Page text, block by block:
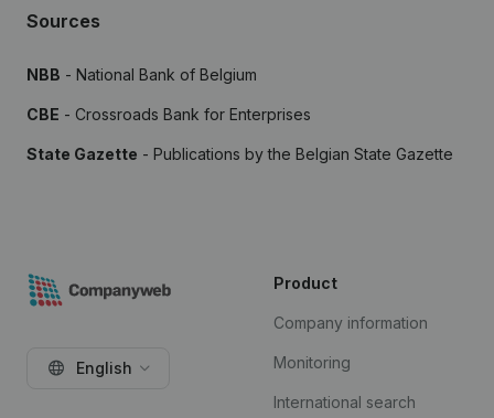
Sources
NBB - National Bank of Belgium
CBE - Crossroads Bank for Enterprises
State Gazette - Publications by the Belgian State Gazette
English
Product
Company information
Monitoring
International search